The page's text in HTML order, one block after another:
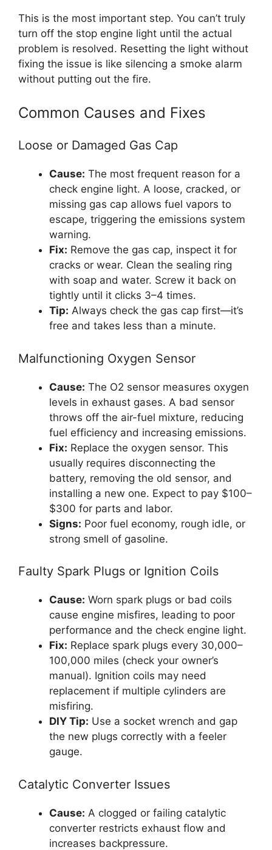
This is the most important step. You can’t truly
turn off the stop engine light until the actual
problem is resolved. Resetting the light without
fixing the issue is like silencing a smoke alarm
without putting out the fire.
Common Causes and Fixes
Loose or Damaged Gas Cap
Cause: The most frequent reason for a
check engine light. A loose, cracked, or
missing gas cap allows fuel vapors to
escape, triggering the emissions system
warning.
Fix: Remove the gas cap, inspect it for
cracks or wear. Clean the sealing ring
with soap and water. Screw it back on
tightly until it clicks 3–4 times.
Tip: Always check the gas cap first—it’s
free and takes less than a minute.
Malfunctioning Oxygen Sensor
Cause: The O2 sensor measures oxygen
levels in exhaust gases. A bad sensor
throws off the air-fuel mixture, reducing
fuel efficiency and increasing emissions.
Fix: Replace the oxygen sensor. This
usually requires disconnecting the
battery, removing the old sensor, and
installing a new one. Expect to pay $100–
$300 for parts and labor.
Signs: Poor fuel economy, rough idle, or
strong smell of gasoline.
Faulty Spark Plugs or Ignition Coils
Cause: Worn spark plugs or bad coils
cause engine misfires, leading to poor
performance and the check engine light.
Fix: Replace spark plugs every 30,000–
100,000 miles (check your owner’s
manual). Ignition coils may need
replacement if multiple cylinders are
misfiring.
DIY Tip: Use a socket wrench and gap
the new plugs correctly with a feeler
gauge.
Catalytic Converter Issues
Cause: A clogged or failing catalytic
converter restricts exhaust flow and
increases backpressure.